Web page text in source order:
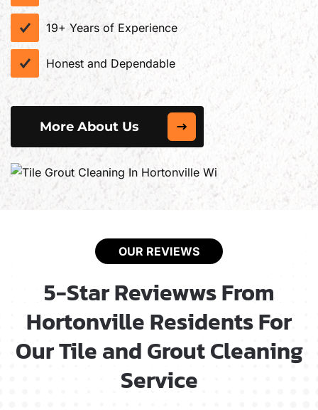
19+ Years of Experience
Honest and Dependable
More About Us
OUR REVIEWS
5-Star Reviewws From
Hortonville Residents For
Our Tile and Grout Cleaning
Service